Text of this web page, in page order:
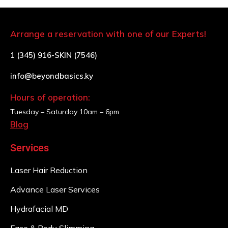
Arrange a reservation with one of our Experts!
1 (345) 916-SKIN (7546)
info@beyondbasics.ky
Hours of operation:
Tuesday – Saturday 10am – 6pm
Blog
Services
Laser Hair Reduction
Advance Laser Services
Hydrafacial MD